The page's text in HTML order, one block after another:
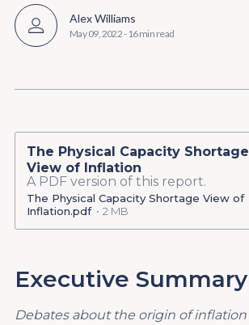
Alex Williams
May 09, 2022- 16 min read
The Physical Capacity Shortage
View of Inflation
A PDF version of this report.
The Physical Capacity Shortage View of
Inflation.pdf
2 MB
Executive Summary
Debates about the origin of inflation